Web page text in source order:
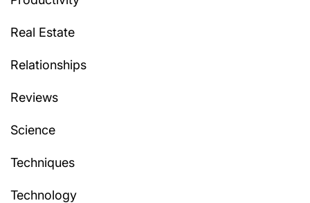
Real Estate
Relationships
Reviews
Science
Techniques
Technology